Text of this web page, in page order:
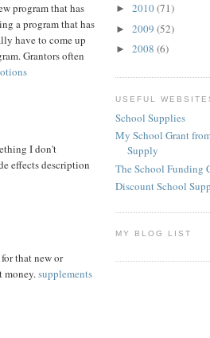
program that has
a program that has
have to come up
Grantors often
I don't
effects description
that new or
money.supplements
► 2010(71)
► 2009 (52)
► 2008 (6)
USEFUL
School Supplies
My School Grant
Supply
The School Funding
Discount School
MY BLOG LIST